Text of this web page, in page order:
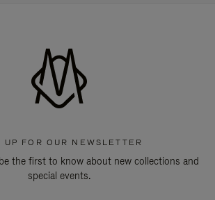
UP FOR OUR NEWSLETTER
the first to know about new collections and
special events.